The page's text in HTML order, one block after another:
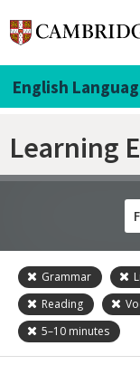
English
Learning
Skill
Grammar
Listening
Grammar
Reading
5–10 minutes